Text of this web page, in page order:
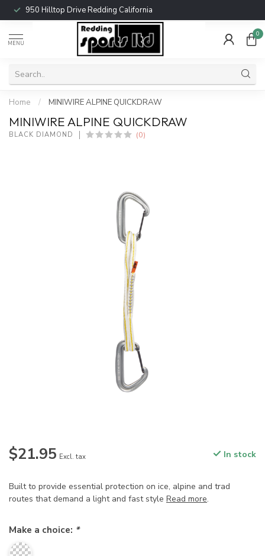
950 Hilltop Drive Redding California
MENU
0
Home / MINIWIRE ALPINE QUICKDRAW
MINIWIRE ALPINE QUICKDRAW
BLACK DIAMOND (0)
$21.95 Excl. tax In stock
Built to provide essential protection on ice, alpine and trad
routes that demand a light and fast style Read more.
Make a choice: *